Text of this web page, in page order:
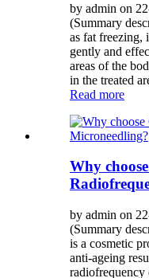
by admin on
(Summary
as fat freezing,
gently and
areas of the
in the treated
Read more
Why
by admin on
(Summary
is a cosmetic
anti-ageing